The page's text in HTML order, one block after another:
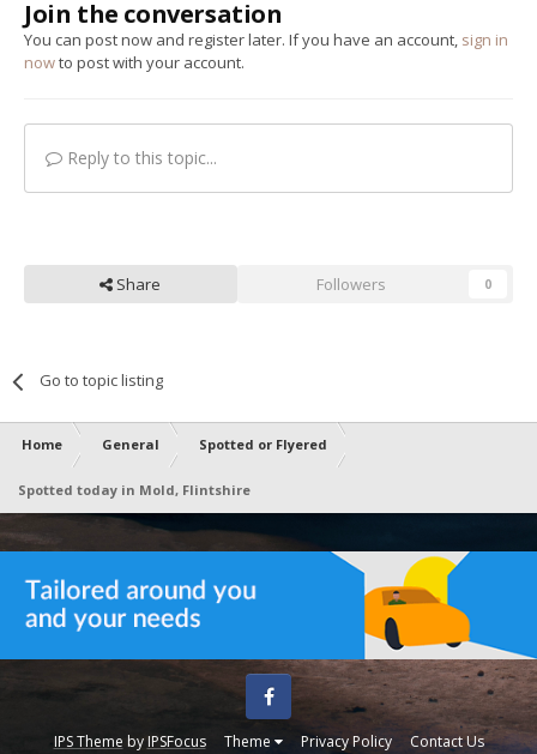
Join the conversation
You can post now and register later. If you have an account, sign in
nowto post with your account.
Reply to this topic...
Share Followers 0
Go to topic listing
Home General Spotted or Flyered
Spotted today in Mold, Flintshire
IPS Theme byIPSFocus Theme Privacy Policy Contact Us
Facebook